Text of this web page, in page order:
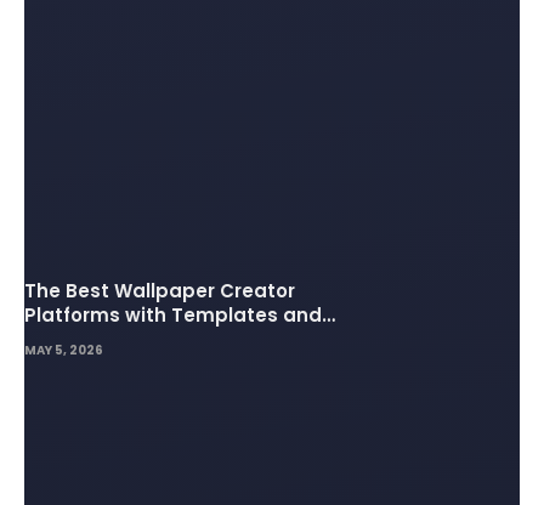
The Best Wallpaper Creator
Platforms with Templates and
Design Elements
MAY 5, 2026